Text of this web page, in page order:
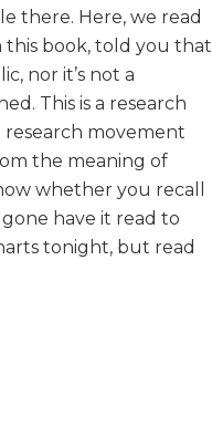
there. Here, we read
this book, told you that
nor it’s not a
This is a research
movement
the meaning of
whether you recall
have it read to
tonight, but read